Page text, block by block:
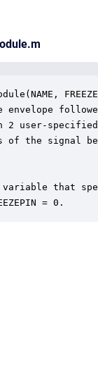
envelope
2 user-
of the signal
that
= 0.